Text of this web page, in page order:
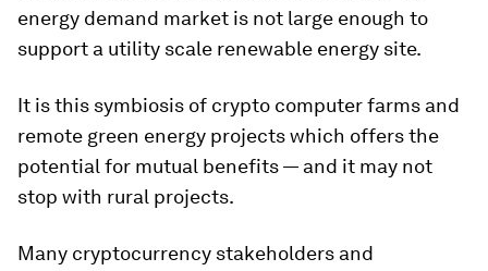
energy demand market is not large enough to
support a utility scale renewable energy site.
It is this symbiosis of crypto computer farms and
remote green energy projects which offers the
potential for mutual benefits — and it may not
stop with rural projects.
Many cryptocurrency stakeholders and